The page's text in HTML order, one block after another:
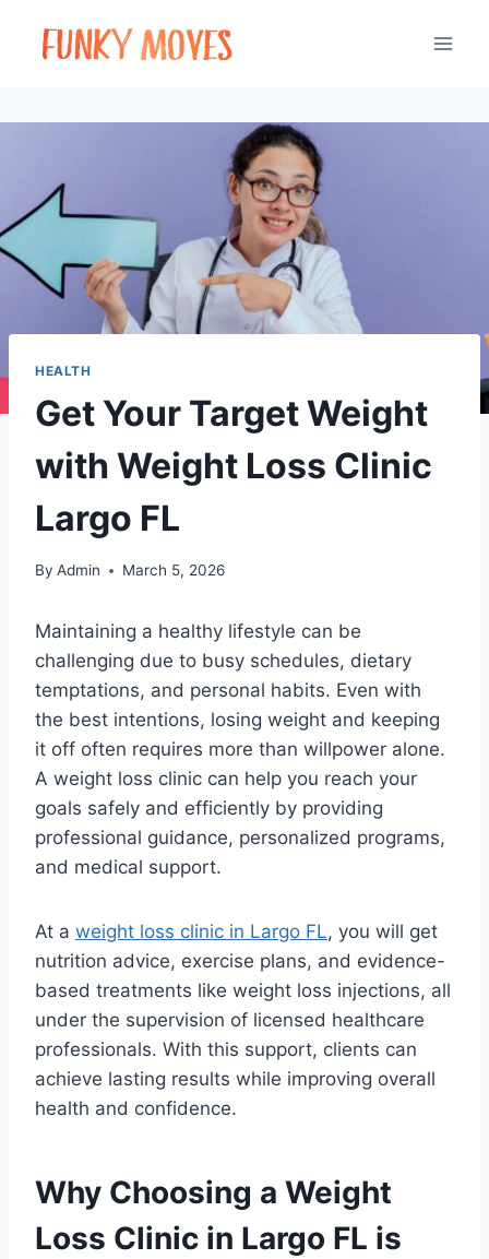
HEALTH
Get Your Target Weight
with Weight Loss Clinic
Largo FL
By Admin March 5, 2026
Maintaining a healthy lifestyle can be
challenging due to busy schedules, dietary
temptations, and personal habits. Even with
the best intentions, losing weight and keeping
it off often requires more than willpower alone.
A weight loss clinic can help you reach your
goals safely and efficiently by providing
professional guidance, personalized programs,
and medical support.
At a weight loss clinic in Largo FL, you will get
nutrition advice, exercise plans, and evidence-
based treatments like weight loss injections, all
under the supervision of licensed healthcare
professionals. With this support, clients can
achieve lasting results while improving overall
health and confidence.
Why Choosing a Weight
Loss Clinic in Largo FL is